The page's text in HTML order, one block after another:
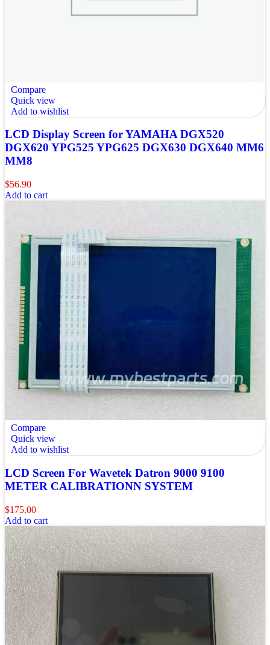
Compare
Quick view
Add to wishlist
LCD Display Screen for YAMAHA DGX520
DGX620 YPG525 YPG625 DGX630 DGX640 MM6
MM8
$56.90
Add to cart
Compare
Quick view
Add to wishlist
LCD Screen For Wavetek Datron 9000 9100
METER CALIBRATIONN SYSTEM
$175.00
Add to cart